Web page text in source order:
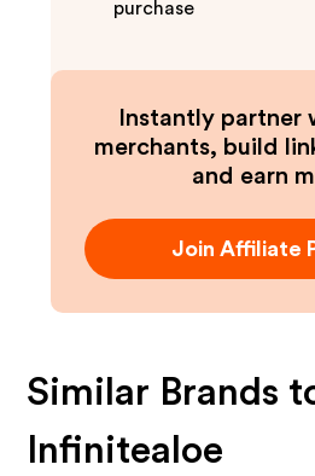
purchase
Instantly partner
merchants, build
and earn
Join Affiliate
Similar Brands
Infinitealoe